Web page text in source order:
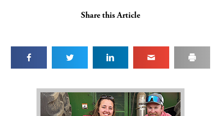
Share this Article